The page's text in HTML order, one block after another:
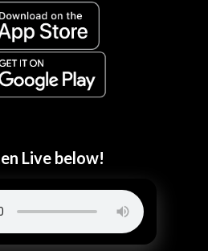
Live below!